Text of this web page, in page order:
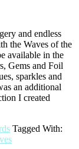
and endless
the Waves of the
available in the
Gems and Foil
sparkles and
an additional
I created
Tagged With: